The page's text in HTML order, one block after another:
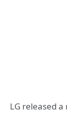
LG released a